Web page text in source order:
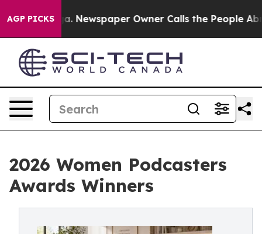
AGP PICKSNewspaper Owner Calls the People Abruptly
2026 Women Podcasters
Awards Winners